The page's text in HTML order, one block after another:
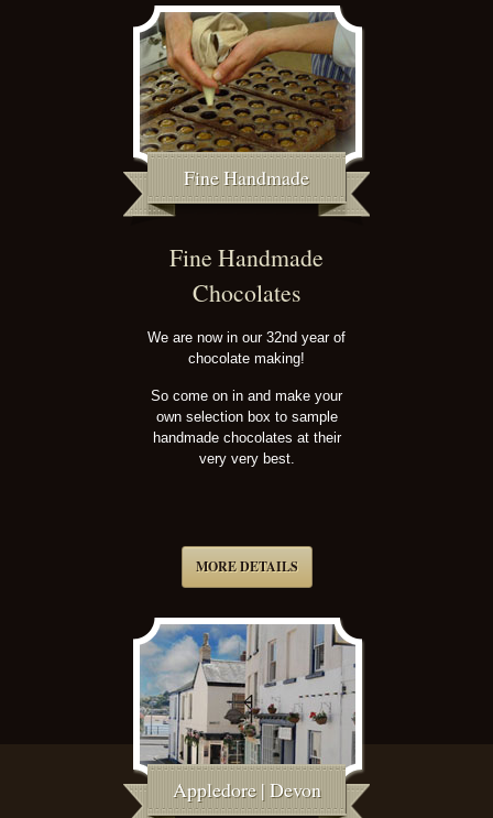
Fine Handmade
Fine Handmade
Chocolates
We are now in our 32nd year of
chocolate making!
So come on in and make your
own selection box to sample
handmade chocolates at their
very very best.
MORE DETAILS
Appledore | Devon